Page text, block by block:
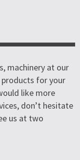
machinery at our
for your
like more
don’t hesitate
us at two